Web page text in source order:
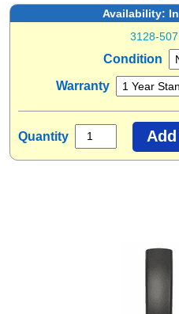
Availability:
3128-507
Condition
Warranty
Quantity